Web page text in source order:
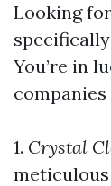
Looking
You’re in
1. Crystal